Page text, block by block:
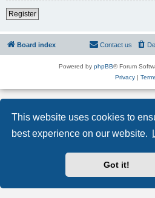
This website uses cookies to
best experience on our website.
Got it!
Register
Board index Contact us
Powered by phpBB® Forum
Privacy|